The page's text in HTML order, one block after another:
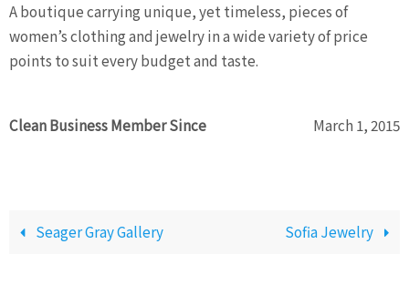
A boutique carrying unique, yet timeless, pieces of
women’s clothing and jewelry in a wide variety of price
points to suit every budget and taste.
Clean Business Member Since March 1, 2015
Seager Gray Gallery Sofia Jewelry